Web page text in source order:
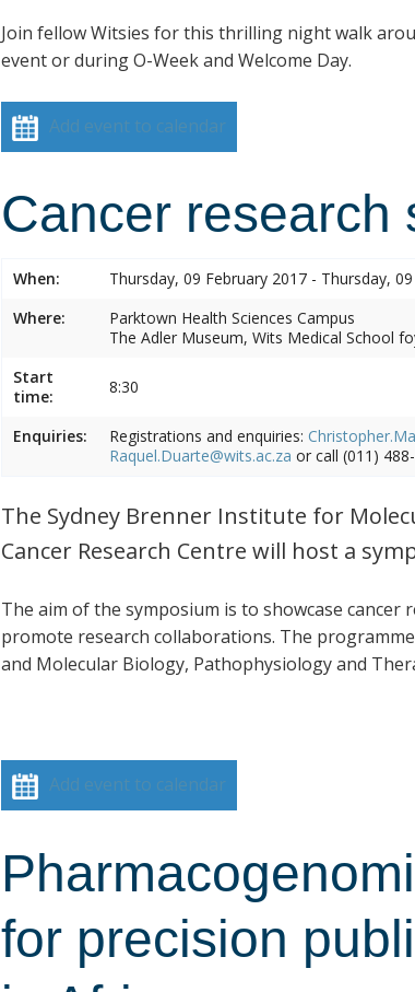
Join fellow Witsies for this thrilling night walk
event or during O-Week and Welcome Day.
Add event to calendar
Cancer research
When:
Thursday, 09 February 2017 - Thursday,
Where:
Parktown Health Sciences Campus
The Adler Museum, Wits Medical School
Start
time:
8:30
Enquiries: Registrations and enquiries:
Raquel.Duarte@wits.ac.za or call (011)
The Sydney Brenner Institute for
Cancer Research Centre will host a
The aim of the symposium is to showcase
promote research collaborations. The
and Molecular Biology, Pathophysiology and
Add event to calendar
for precision